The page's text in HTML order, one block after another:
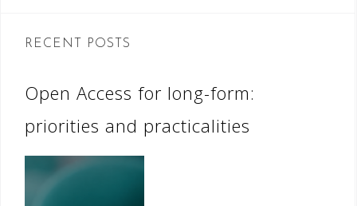
RECENT POSTS
Open Access for long-form:
priorities and practicalities